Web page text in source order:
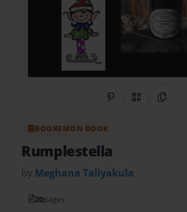
Share onQR CodeCopy
BOOKEMON BOOK
Rumplestella
by Meghana Taliyakula
20pages